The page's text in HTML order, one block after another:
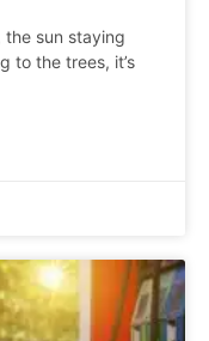
the sun staying
to the trees, it’s